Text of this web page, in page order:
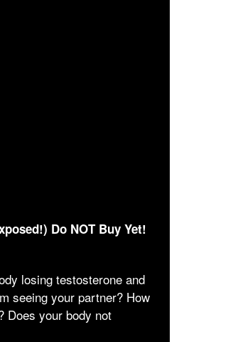
Do NOT Buy Yet!
losing testosterone and
seeing your partner? How
Does your body not